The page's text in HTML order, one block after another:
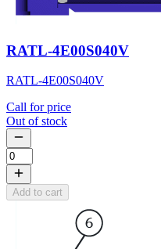
RATL-4E00S040V
RATL-4E00S040V
Call for price
Out of stock
Add to cart